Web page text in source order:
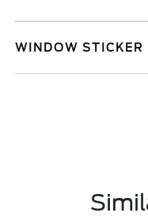
WINDOW STICKER